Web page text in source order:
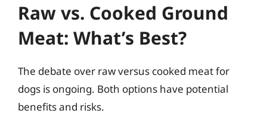
Raw vs. Cooked Ground
Meat: What’s Best?
The debate over raw versus cooked meat for
dogs is ongoing. Both options have potential
benefits and risks.